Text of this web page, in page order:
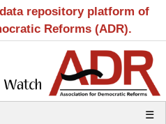
repository platform of
Reforms (ADR).
☰